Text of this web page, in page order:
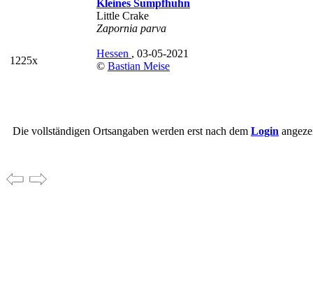
1225x
Kleines Sumpfhuhn
Little Crake
Zapornia parva
Hessen , 03-05-2021
© Bastian Meise
Die vollständigen Ortsangaben werden erst nach dem Login